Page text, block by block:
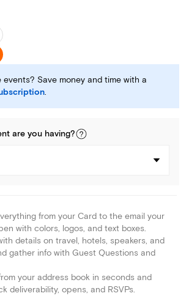
events? Save money and time with a
.
are you having?
from your Card to the email your
with colors, logos, and text boxes.
details on travel, hotels, speakers, and
gather info with Guest Questions and
your address book in seconds and
deliverability, opens, and RSVPs.